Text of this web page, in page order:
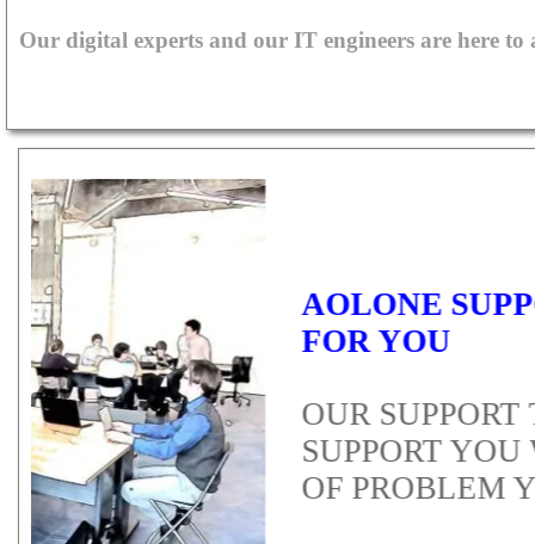
Our digital experts and our IT engineers are here to